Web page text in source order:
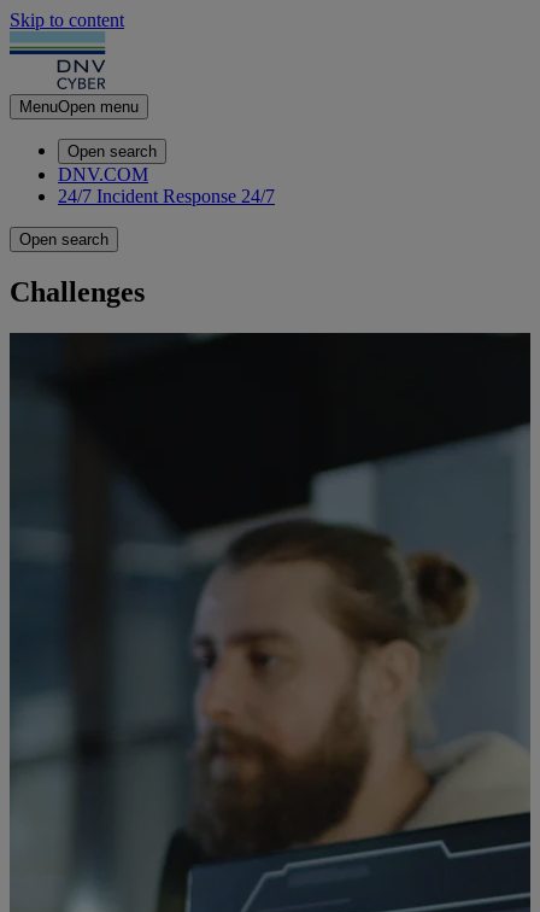
Skip to content
MenuOpen menu
Open search
DNV.COM
24/7 Incident Response 24/7
Open search
Challenges